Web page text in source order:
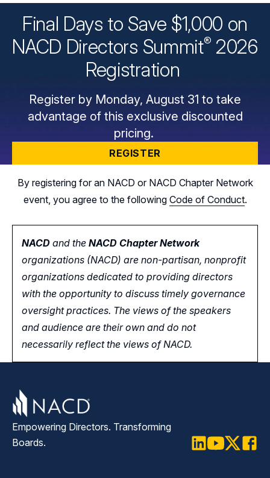
Final Days to Save $1,000 on
NACD Directors Summit® 2026
Registration
Register by Monday, August 31 to take
advantage of this exclusive discounted
pricing.
REGISTER
By registering for an NACD or NACD Chapter Network
event, you agree to the following Code of Conduct.
NACD and the NACD Chapter Network
organizations (NACD) are non-partisan, nonprofit
organizations dedicated to providing directors
with the opportunity to discuss timely governance
oversight practices. The views of the speakers
and audience are their own and do not
necessarily reflect the views of NACD.
Empowering Directors. Transforming
Boards.